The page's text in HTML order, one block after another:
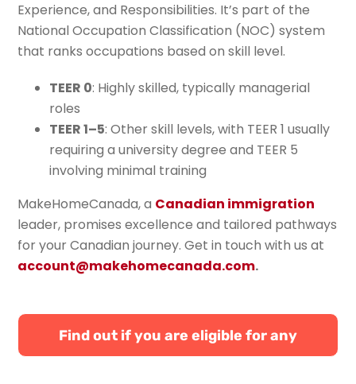
Experience, and Responsibilities. It’s part of the
National Occupation Classification (NOC) system
that ranks occupations based on skill level.
TEER 0: Highly skilled, typically managerial
roles
TEER 1–5: Other skill levels, with TEER 1 usually
requiring a university degree and TEER 5
involving minimal training
MakeHomeCanada, a Canadian immigration
leader, promises excellence and tailored pathways
for your Canadian journey. Get in touch with us at
account@makehomecanada.com.
Find out if you are eligible for any